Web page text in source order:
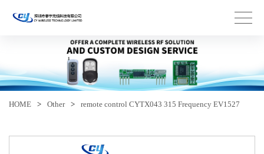
HOME > Other > remote control CYTX043 315 Frequency EV1527